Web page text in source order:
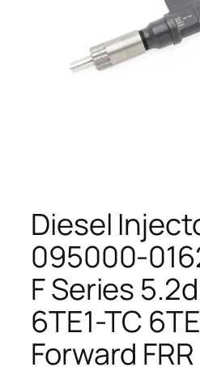
Diesel
095000-
F Series
6TE1-TC
Forward FRR